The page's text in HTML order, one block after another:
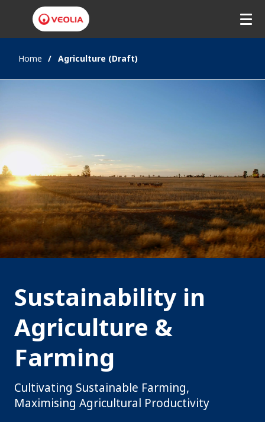
Home Agriculture (Draft)
Sustainability in
Agriculture &
Farming
Cultivating Sustainable Farming,
Maximising Agricultural Productivity